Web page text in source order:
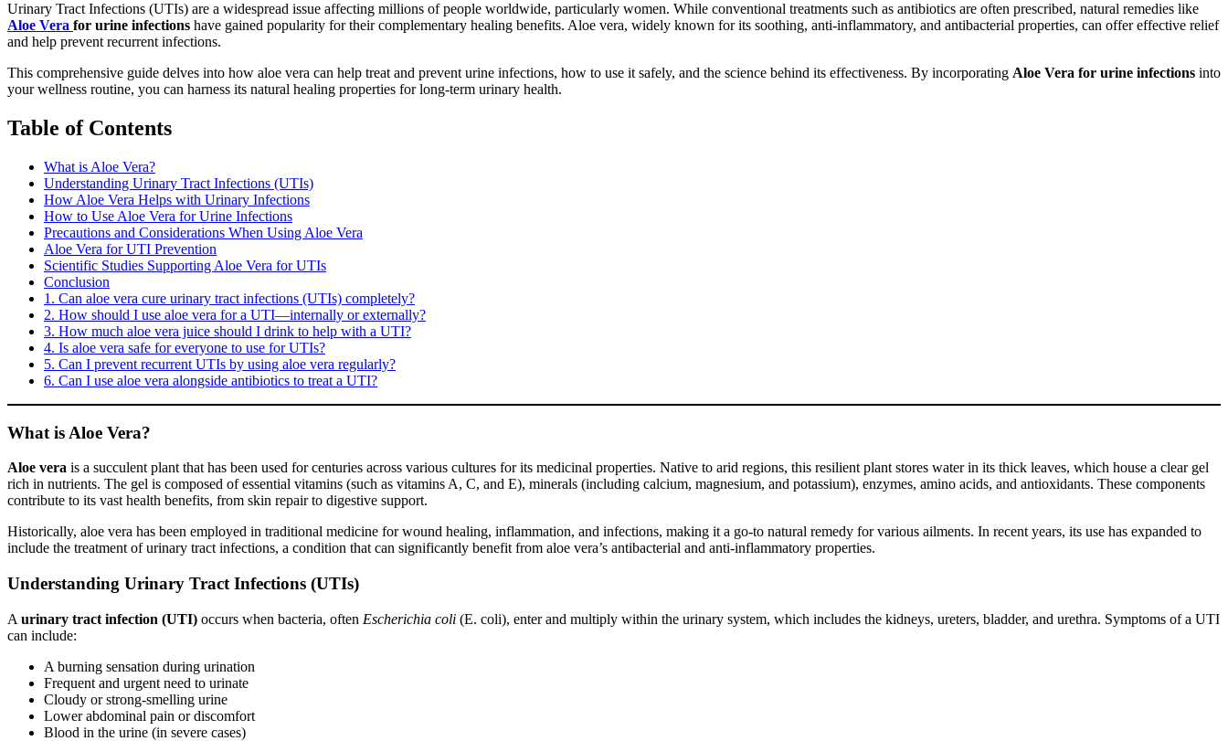
Urinary Tract Infections (UTIs) are a widespread issue affecting millions of people worldwide, particularly women. While conventional treatments such as antibiotics are often prescribed, natural remedies like
Aloe Vera for urine infections have gained popularity for their complementary healing benefits. Aloe vera, widely known for its soothing, anti-inflammatory, and antibacterial properties, can offer effective relief
and help prevent recurrent infections.
This comprehensive guide delves into how aloe vera can help treat and prevent urine infections, how to use it safely, and the science behind its effectiveness. By incorporating Aloe Vera for urine infections into
your wellness routine, you can harness its natural healing properties for long-term urinary health.
Table of Contents
What is Aloe Vera?
Understanding Urinary Tract Infections (UTIs)
How Aloe Vera Helps with Urinary Infections
How to Use Aloe Vera for Urine Infections
Precautions and Considerations When Using Aloe Vera
Aloe Vera for UTI Prevention
Scientific Studies Supporting Aloe Vera for UTIs
Conclusion
1. Can aloe vera cure urinary tract infections (UTIs) completely?
2. How should I use aloe vera for a UTI—internally or externally?
3. How much aloe vera juice should I drink to help with a UTI?
4. Is aloe vera safe for everyone to use for UTIs?
5. Can I prevent recurrent UTIs by using aloe vera regularly?
6. Can I use aloe vera alongside antibiotics to treat a UTI?
What is Aloe Vera?
Aloe vera is a succulent plant that has been used for centuries across various cultures for its medicinal properties. Native to arid regions, this resilient plant stores water in its thick leaves, which house a clear gel
rich in nutrients. The gel is composed of essential vitamins (such as vitamins A, C, and E), minerals (including calcium, magnesium, and potassium), enzymes, amino acids, and antioxidants. These components
contribute to its vast health benefits, from skin repair to digestive support.
Historically, aloe vera has been employed in traditional medicine for wound healing, inflammation, and infections, making it a go-to natural remedy for various ailments. In recent years, its use has expanded to
include the treatment of urinary tract infections, a condition that can significantly benefit from aloe vera’s antibacterial and anti-inflammatory properties.
Understanding Urinary Tract Infections (UTIs)
A urinary tract infection (UTI) occurs when bacteria, often Escherichia coli (E. coli), enter and multiply within the urinary system, which includes the kidneys, ureters, bladder, and urethra. Symptoms of a UTI
can include:
A burning sensation during urination
Frequent and urgent need to urinate
Cloudy or strong-smelling urine
Lower abdominal pain or discomfort
Blood in the urine (in severe cases)